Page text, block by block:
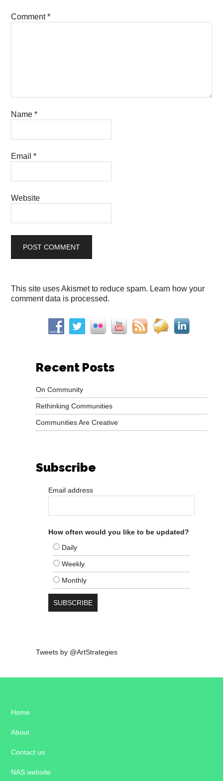
Comment*
Name*
Email*
Website
This site uses Akismet to reduce spam. Learn how your
comment data is processed.
Recent Posts
On Community
Rethinking Communities
Communities Are Creative
Subscribe
Email address
How often would you like to be updated?
Daily
Weekly
Monthly
Tweets by @ArtStrategies
Home
About
Contact us
NAS website